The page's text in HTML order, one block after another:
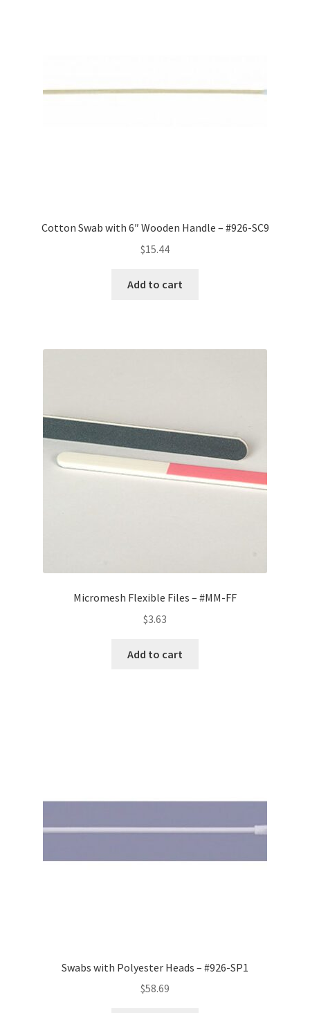
Cotton Swab with 6″ Wooden Handle – #926-SC9
$15.44
Add to cart
Micromesh Flexible Files – #MM-FF
$3.63
Add to cart
Swabs with Polyester Heads – #926-SP1
$58.69